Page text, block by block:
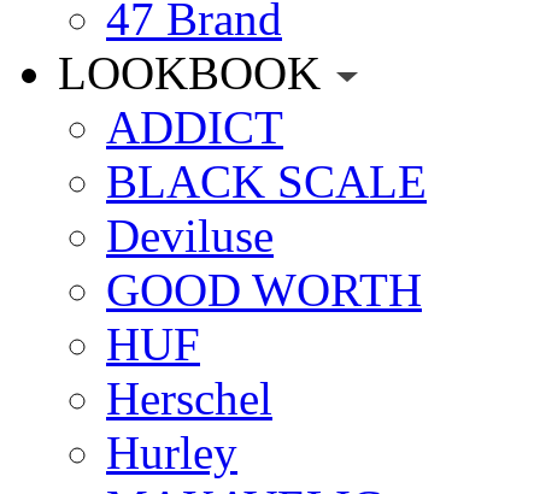
47 Brand
LOOKBOOK
ADDICT
BLACK SCALE
Deviluse
GOOD WORTH
HUF
Herschel
Hurley